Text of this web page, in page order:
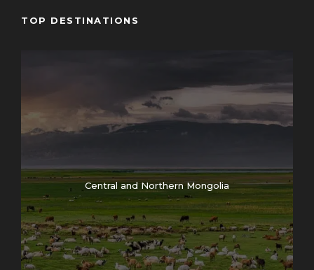
TOP DESTINATIONS
Central and Northern Mongolia